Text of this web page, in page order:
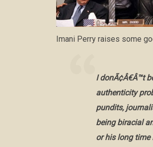
Imani Perry raises some
I donÃ¢Â€Â™t
authenticity
pundits,
being biracial
or his long